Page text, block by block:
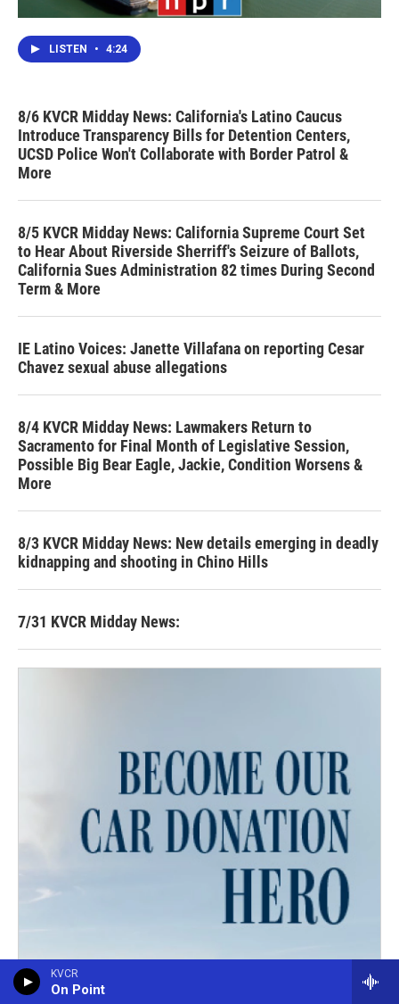
KVCR
On Point
LISTEN • 4:24
8/6 KVCR Midday News: California's Latino Caucus
Introduce Transparency Bills for Detention Centers,
UCSD Police Won't Collaborate with Border Patrol &
More
8/5 KVCR Midday News: California Supreme Court Set
to Hear About Riverside Sherriff's Seizure of Ballots,
California Sues Administration 82 times During Second
Term & More
IE Latino Voices: Janette Villafana on reporting Cesar
Chavez sexual abuse allegations
8/4 KVCR Midday News: Lawmakers Return to
Sacramento for Final Month of Legislative Session,
Possible Big Bear Eagle, Jackie, Condition Worsens &
More
8/3 KVCR Midday News: New details emerging in deadly
kidnapping and shooting in Chino Hills
7/31 KVCR Midday News: